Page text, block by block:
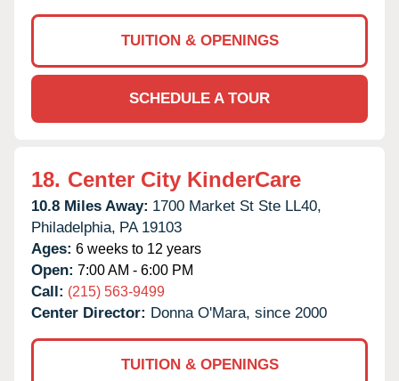
TUITION & OPENINGS
SCHEDULE A TOUR
18. Center City KinderCare
10.8 Miles Away: 1700 Market St Ste LL40,
Philadelphia, PA 19103
Ages: 6 weeks to 12 years
Open: 7:00 AM - 6:00 PM
Call: (215) 563-9499
Center Director: Donna O'Mara, since 2000
TUITION & OPENINGS